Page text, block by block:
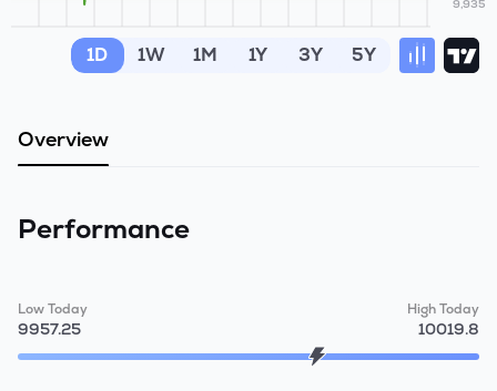
MTF
9,935
1D 1W 1M 1Y 3Y 5Y
Overview
Performance
Low Today
9957.25
High Today
10019.8